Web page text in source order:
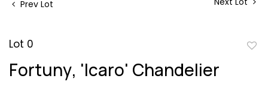
Prev Lot
Lot 0
Fortuny, 'Icaro' Chandelier